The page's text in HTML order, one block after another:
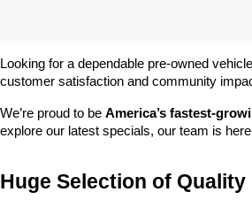
Looking for a dependable pre-owned
customer satisfaction and community
We’re proud to be America’s fastest-
explore our latest specials, our team is
Huge Selection of Quality